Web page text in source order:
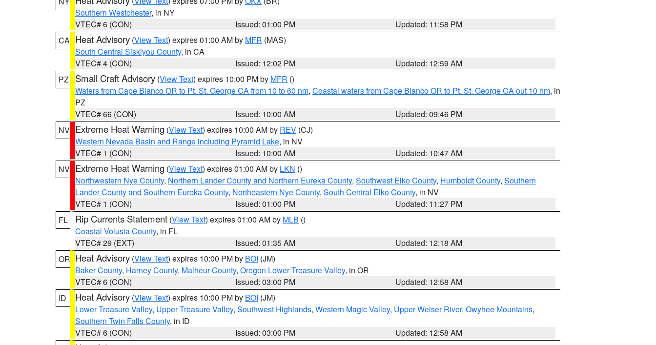
Southern Westchester, in NY
VTEC# 6 (CON)
Issued: 01:00 PM
Updated: 11:58 PM
CA Heat Advisory (View Text) expires 01:00 AM by MFR (MAS)
South Central Siskiyou County, in CA
VTEC# 4 (CON)
Issued: 12:02 PM
Updated: 12:59 AM
PZ
Small Craft Advisory (View Text) expires 10:00 PM by MFR ()
Waters from Cape Blanco OR to Pt. St. George CA from 10 to 60 nm, Coastal waters from Cape Blanco OR to Pt. St. George CA out 10 nm, in
PZ
VTEC# 66 (CON)
Issued: 10:00 AM
Updated: 09:46 PM
NV Extreme Heat Warning (View Text) expires 10:00 AM by REV (CJ)
Western Nevada Basin and Range including Pyramid Lake, in NV
VTEC# 1 (CON)
Issued: 10:00 AM
Updated: 10:47 AM
NV Extreme Heat Warning (View Text) expires 01:00 AM by LKN ()
Northwestern Nye County, Northern Lander County and Northern Eureka County, Southwest Elko County, Humboldt County, Southern
Lander County and Southern Eureka County, Northeastern Nye County, South Central Elko County, in NV
VTEC# 1 (CON)
Issued: 01:00 PM
Updated: 11:27 PM
FL
Rip Currents Statement (View Text) expires 01:00 AM by MLB ()
Coastal Volusia County, in FL
VTEC# 29 (EXT)
Issued: 01:35 AM
Updated: 12:18 AM
OR Heat Advisory (View Text) expires 10:00 PM by BOI (JM)
Baker County, Harney County, Malheur County, Oregon Lower Treasure Valley, in OR
VTEC# 6 (CON)
Issued: 03:00 PM
Updated: 12:58 AM
ID
Heat Advisory (View Text) expires 10:00 PM by BOI (JM)
Lower Treasure Valley, Upper Treasure Valley, Southwest Highlands, Western Magic Valley, Upper Weiser River, Owyhee Mountains,
Southern Twin Falls County, in ID
VTEC# 6 (CON)
Issued: 03:00 PM
Updated: 12:58 AM